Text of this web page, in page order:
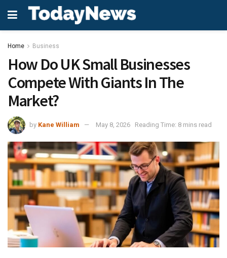
Home Business
How Do UK Small Businesses
Compete With Giants In The
Market?
by Kane William May 8, 2026 Reading Time: 8 mins read